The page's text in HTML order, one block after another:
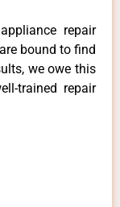
repair
bound to find
we owe this
trained repair